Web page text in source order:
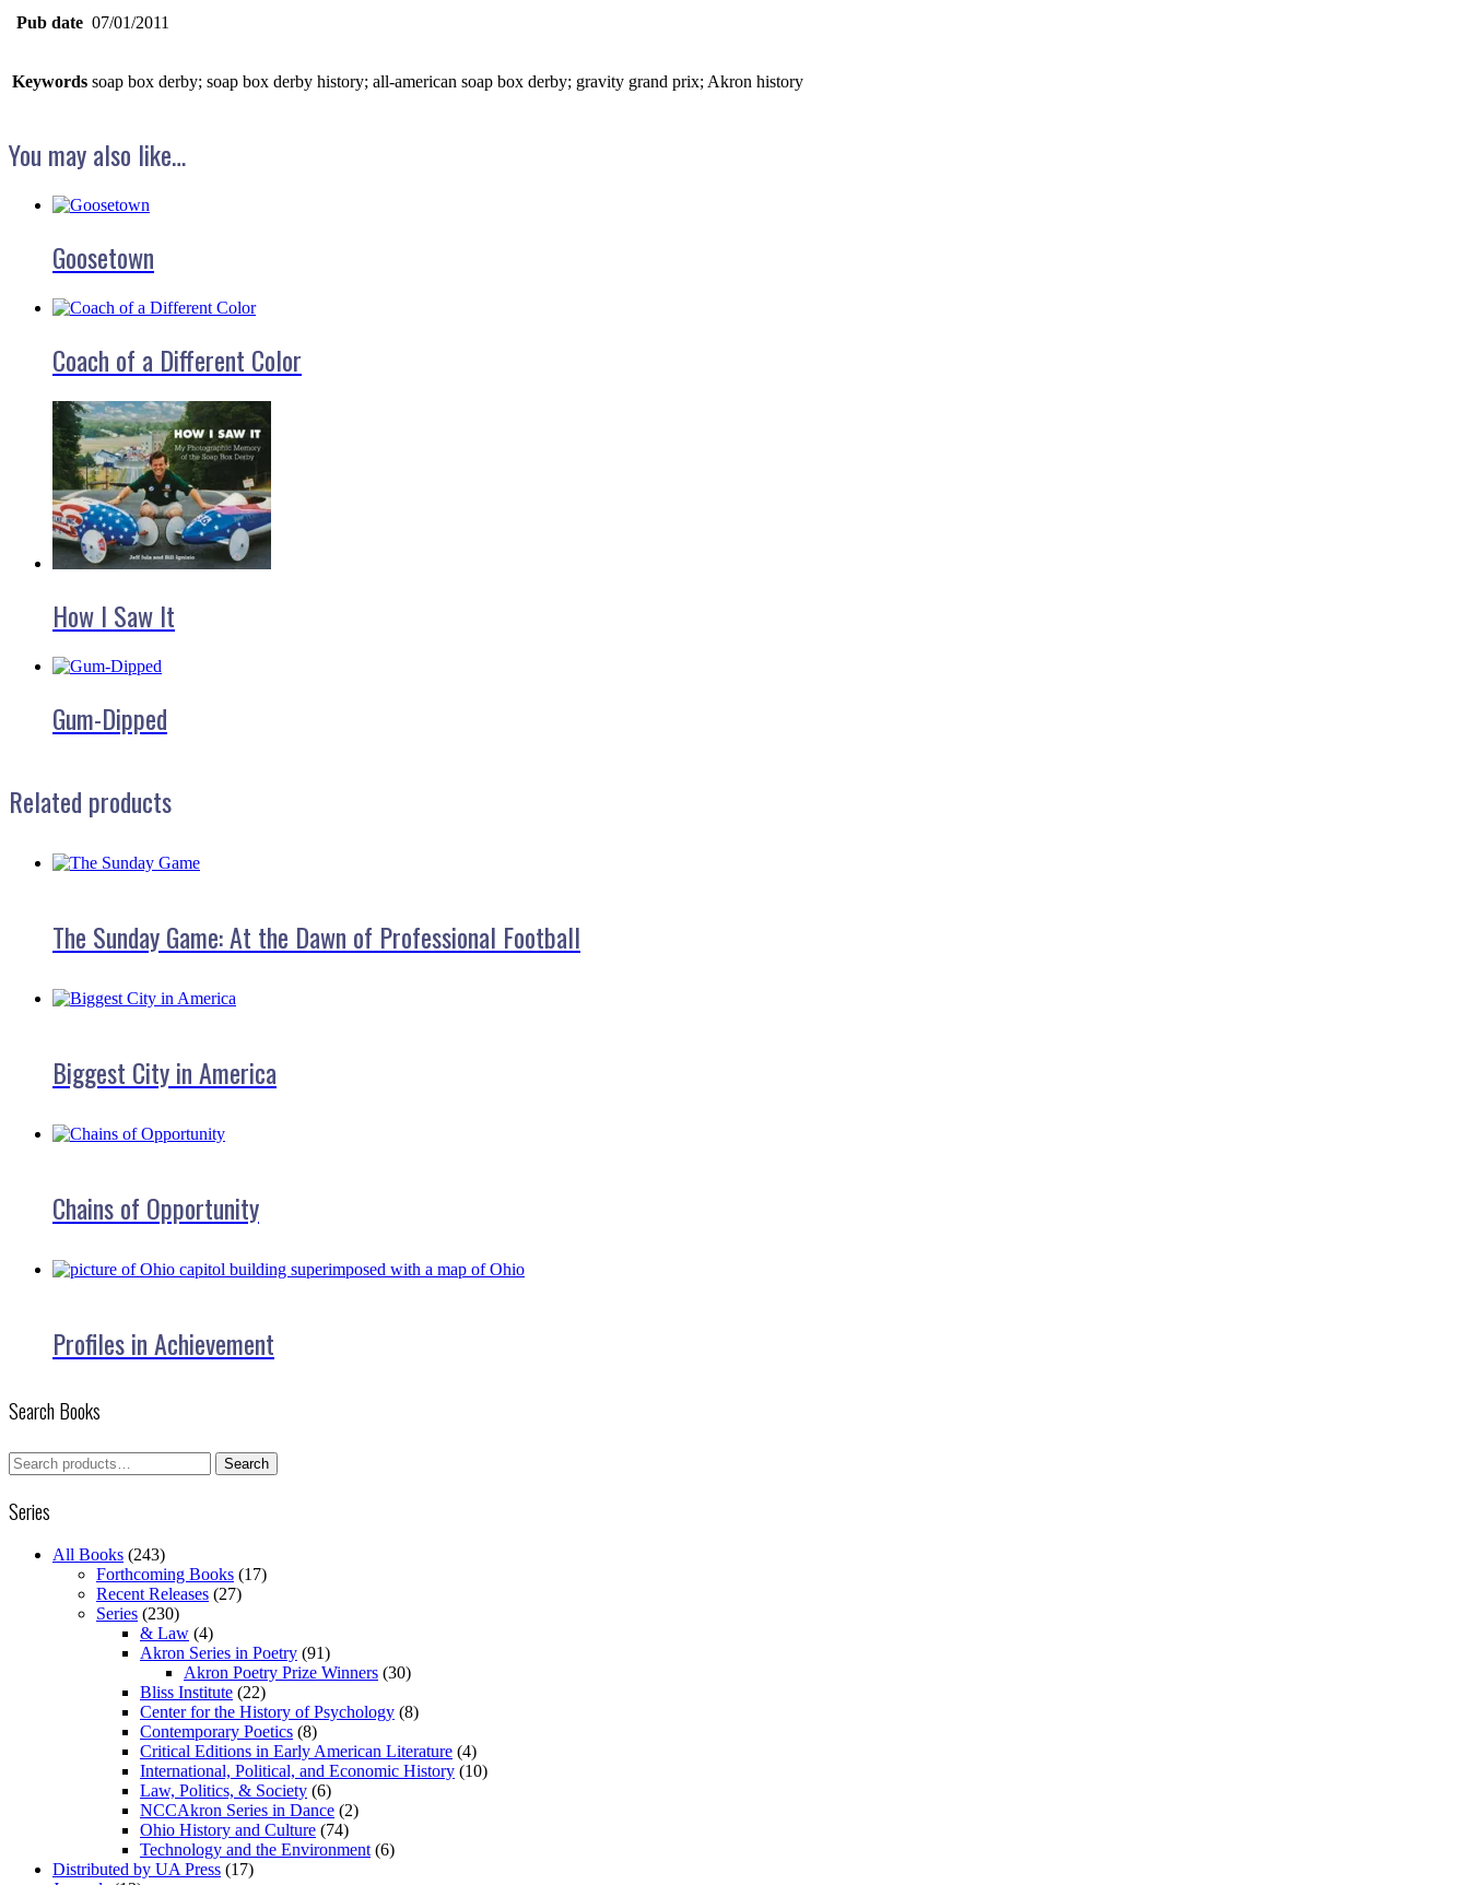
Pub date 07/01/2011
Keywords soap box derby; soap box derby history; all-american soap box derby; gravity grand prix; Akron history
You may also like…
Goosetown
Coach of a Different Color
How I Saw It
Gum-Dipped
Related products
The Sunday Game: At the Dawn of Professional Football
Biggest City in America
Chains of Opportunity
Profiles in Achievement
Search Books
Search
for:
Search
Series
All Books (243)
Forthcoming Books (17)
Recent Releases (27)
Series (230)
& Law (4)
Akron Series in Poetry (91)
Akron Poetry Prize Winners (30)
Bliss Institute (22)
Center for the History of Psychology (8)
Contemporary Poetics (8)
Critical Editions in Early American Literature (4)
International, Political, and Economic History (10)
Law, Politics, & Society (6)
NCCAkron Series in Dance (2)
Ohio History and Culture (74)
Technology and the Environment (6)
Distributed by UA Press (17)